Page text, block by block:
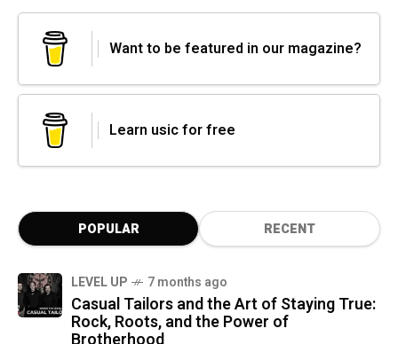
Want to be featured in our magazine?
Learn usic for free
POPULAR RECENT
LEVEL UP 7 months ago
Casual Tailors and the Art of Staying True:
Rock, Roots, and the Power of